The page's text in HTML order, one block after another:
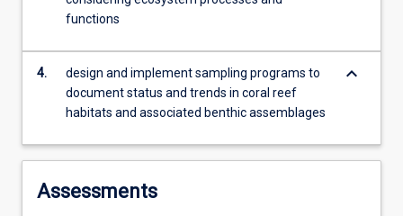
functions
4.
design and implement sampling programs to
document status and trends in coral reef
habitats and associated benthic assemblages
keyboard_arrow_down
Assessments